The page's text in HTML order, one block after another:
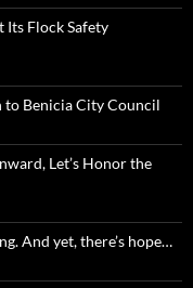
Its Flock Safety
to Benicia City Council
Let’s Honor the
And yet, there’s hope…